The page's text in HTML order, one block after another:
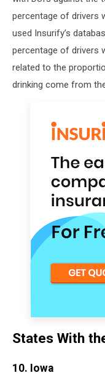
percentage of drivers
used Insurify’s
percentage of drivers
related to the
drinking come from
States With
10. Iowa